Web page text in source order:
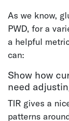
As we know,
PWD, for a
a helpful
can:
Show how
need
TIR gives a
patterns